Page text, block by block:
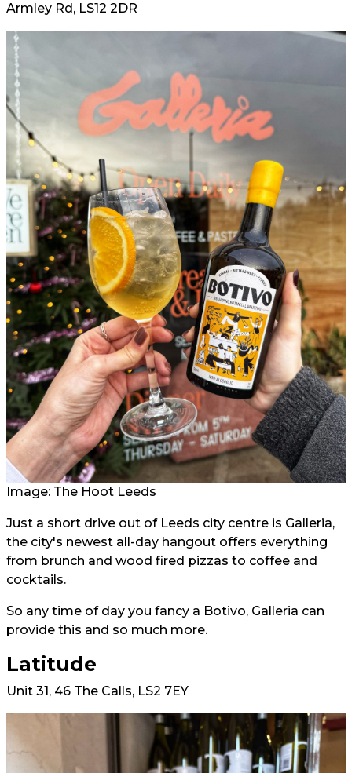
Armley Rd, LS12 2DR
Image: The Hoot Leeds
Just a short drive out of Leeds city centre is Galleria,
the city's newest all-day hangout offers everything
from brunch and wood fired pizzas to coffee and
cocktails.
So any time of day you fancy a Botivo, Galleria can
provide this and so much more.
Latitude
Unit 31, 46 The Calls, LS2 7EY